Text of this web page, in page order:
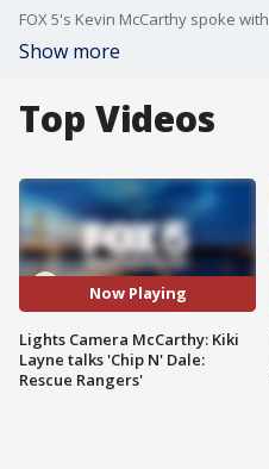
Show more
Top Videos
Now Playing
Lights Camera McCarthy: Kiki
Layne talks 'Chip N' Dale:
Rescue Rangers'